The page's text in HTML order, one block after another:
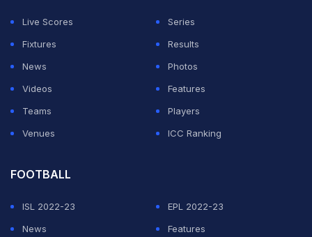
"That's something I'm really proud of. To be able to tick
off 100 consecutive Test matches, that's a proper stat
in my head. That's a lot of Test cricket, a lot of ups and
downs. No wonder I've got no hair," Lyon said as
quoted by ICC.
Live Scores
Series
Fixtures
Results
News
Photos
Videos
Features
Teams
Players
Venues
ICC Ranking
FOOTBALL
ISL 2022-23
EPL 2022-23
News
Features